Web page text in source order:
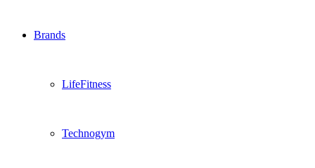
Brands
LifeFitness
Technogym